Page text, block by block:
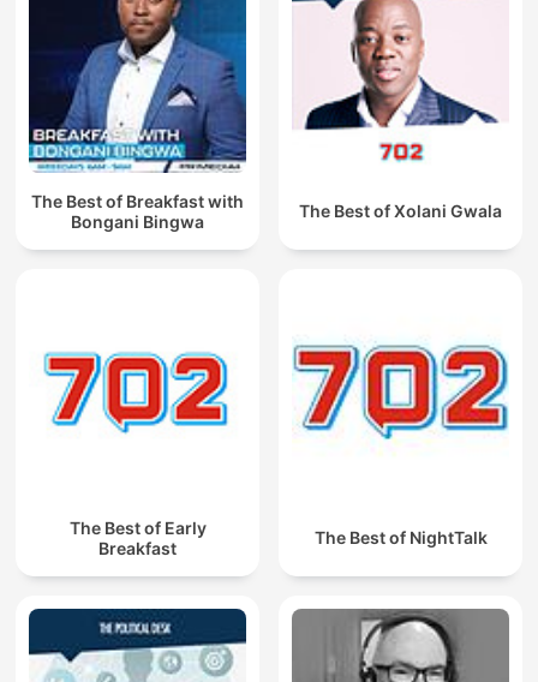
The Best of Breakfast with
Bongani Bingwa
The Best of Xolani Gwala
The Best of Early
Breakfast
The Best of NightTalk